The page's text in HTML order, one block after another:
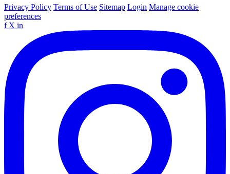
Privacy Policy Terms of Use Sitemap Login Manage cookie
preferences
f X in